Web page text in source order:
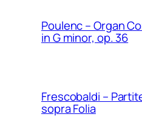
Poulenc – Organ
in G minor, op. 36
Frescobaldi –
sopra Folia